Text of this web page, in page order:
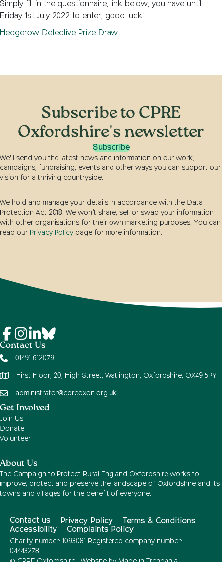
Simply fill in the questionnaire, link below, you have until
Friday 1st July 2022 to enter, good luck!
Hedgerow Detective Prize Draw
Subscribe to CPRE
Oxfordshire's newsletter
Subscribe
We’ll send you the latest news and information on our work,
campaigns, fundraising, events and other ways you can support our
vision for a thriving countryside.
We hold and manage your details in accordance with the Data
Protection Act 2018. We won’t share, sell or swap your information
with other organisations for their own marketing purposes. You can
read our Privacy Policy page for more information.
Contact Us
01491 612079
First Floor, 20, High Street, Watlington, Oxfordshire, OX49 5PY
administrator@cpreoxon.org.uk
Get Involved
Join Us
Donate
Volunteer
About Us
The Campaign to Protect Rural England Oxfordshire works to
improve, protect and preserve the landscape of Oxfordshire and its
towns and villages for the benefit of everyone.
Contact us Privacy Policy
Terms & Conditions
Accessibility
Complaints Policy
Charity number: 1093081 Registered company number:
04443278